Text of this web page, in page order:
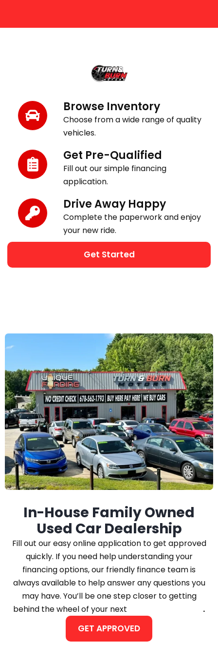
Browse Inventory
Choose from a wide range of quality
vehicles.
Get Pre-Qualified
Fill out our simple financing
application.
Drive Away Happy
Complete the paperwork and enjoy
your new ride.
Get Started
In-House Family Owned
Used Car Dealership
Fill out our easy online application to get approved
quickly. If you need help understanding your
financing options, our friendly finance team is
always available to help answer any questions you
may have. You’ll be one step closer to getting
behind the wheel of your next
.
GET APPROVED